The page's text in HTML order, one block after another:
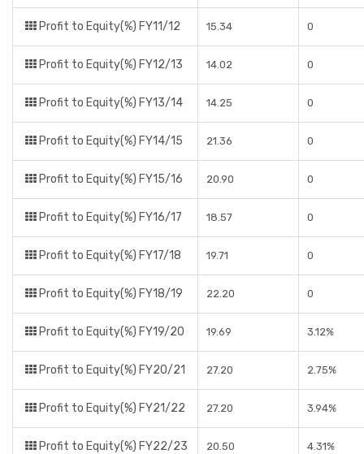
Profit to Equity(%) FY11/12 15.34 0
Profit to Equity(%) FY12/13 14.02 0
Profit to Equity(%) FY13/14 14.25 0
Profit to Equity(%) FY14/15 21.36 0
Profit to Equity(%) FY15/16 20.90 0
Profit to Equity(%) FY16/17 18.57 0
Profit to Equity(%) FY17/18 19.71 0
Profit to Equity(%) FY18/19 22.20 0
Profit to Equity(%) FY19/20 19.69 3.12%
Profit to Equity(%) FY20/21 27.20 2.75%
Profit to Equity(%) FY21/22 27.20 3.94%
Profit to Equity(%) FY22/23 20.50 4.31%